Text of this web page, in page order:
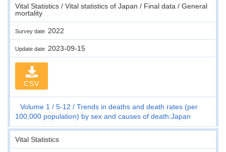
Vital Statistics / Vital statistics of Japan / Final data / General
mortality
Survey date 2022
Update date 2023-09-15
CSV
Volume 1 5-12
Trends in deaths and death rates (per
100,000 population) by sex and causes of death:Japan
Vital Statistics